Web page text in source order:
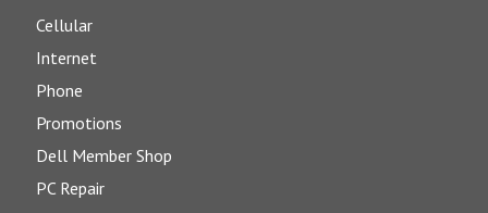
Cellular
Internet
Phone
Promotions
Dell Member Shop
PC Repair